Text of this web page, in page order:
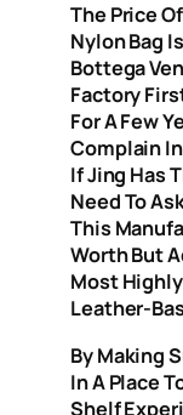
The Price
Nylon Bag
Bottega
Factory
For A Few
Complain
If Jing Has
Need To
This
Worth But
Most
Leather-
By Making
In A Place
Shelf